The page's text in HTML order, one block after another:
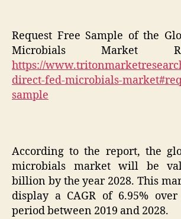
Request Free Sample of the
Microbials Market
https://
direct-fed-microbials-
sample
According to the report, the
microbials market will be
billion by the year 2028. This
display a CAGR of 6.95%
period between 2019 and 2028.